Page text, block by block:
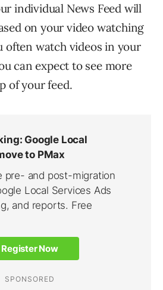
individual News Feed will
on your video watching
often watch videos in your
can expect to see more
of your feed.